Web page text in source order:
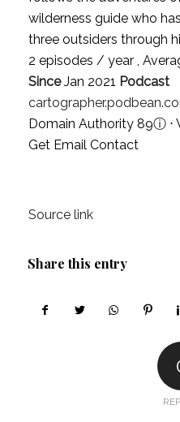
wilderness guide who
three outsiders through
2 episodes / year ,
SinceJan 2021 Podcast
Domain Authority 89ⓘ⋅
Get Email Contact
Source link
Share this entry